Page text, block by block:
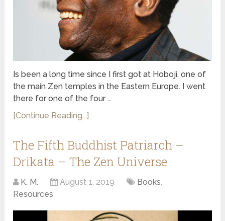
Is been a long time since I first got at Hoboji, one of
the main Zen temples in the Eastern Europe. I went
there for one of the four …
[Continue Reading...]
The Fifth Buddhist Patriarch –
Drikata – The Zen Universe
K. M. August 1, 2019 Books,
Resources